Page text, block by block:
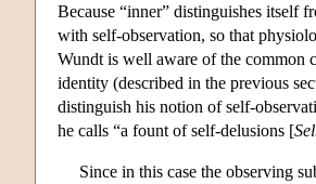
Because “inner” distinguishes itself
with self-observation, so that
Wundt is well aware of the common
identity (described in the previous
distinguish his notion of self-
he calls “a fount of self-delusions [
Since in this case the observing